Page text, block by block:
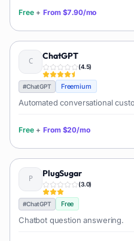
Free + From $7.90/mo
ChatGPT
(4.5)
#ChatGPT Freemium
Automated conversational
Free + From $20/mo
PlugSugar
(3.0)
#ChatGPT Free
Chatbot question answering.